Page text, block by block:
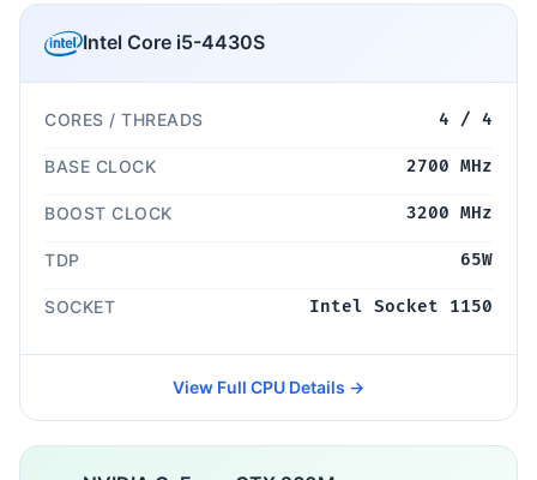
Intel Core i5-4430S
CORES / THREADS 4 / 4
BASE CLOCK 2700 MHz
BOOST CLOCK 3200 MHz
TDP 65W
SOCKET Intel Socket 1150
View Full CPU Details →